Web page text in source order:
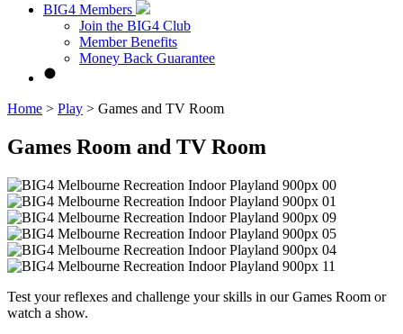
BIG4 Members
Join the BIG4 Club
Member Benefits
Money Back Guarantee
Home > Play > Games and TV Room
Games Room and TV Room
Test your reflexes and challenge your skills in our Games Room or
watch a show.